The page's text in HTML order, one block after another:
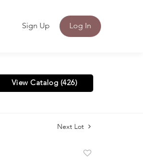
Sign Up Log In
View Catalog (426)
Next Lot